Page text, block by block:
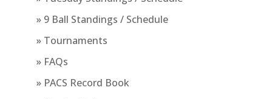
» 9 Ball Standings / Schedule
» Tournaments
» FAQs
» PACS Record Book